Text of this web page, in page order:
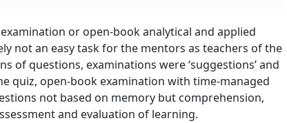
or open-book analytical and applied
not an easy task for the mentors as teachers of the
of questions, examinations were ‘suggestions’ and
quiz, open-book examination with time-managed
not based on memory but comprehension,
and evaluation of learning.